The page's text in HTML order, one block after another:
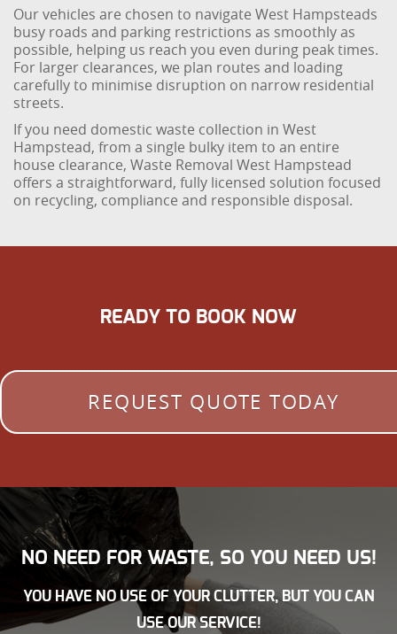
Our vehicles are chosen to navigate West Hampsteads
busy roads and parking restrictions as smoothly as
possible, helping us reach you even during peak times.
For larger clearances, we plan routes and loading
carefully to minimise disruption on narrow residential
streets.
If you need domestic waste collection in West
Hampstead, from a single bulky item to an entire
house clearance, Waste Removal West Hampstead
offers a straightforward, fully licensed solution focused
on recycling, compliance and responsible disposal.
READY TO BOOK NOW
REQUEST QUOTE TODAY
NO NEED FOR WASTE, SO YOU NEED US!
YOU HAVE NO USE OF YOUR CLUTTER, BUT YOU CAN
USE OUR SERVICE!